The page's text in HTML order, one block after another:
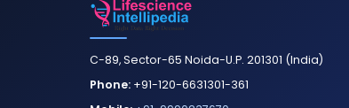
C-89, Sector-65 Noida-U.P. 201301 (India)
Phone: +91-120-6631301-361